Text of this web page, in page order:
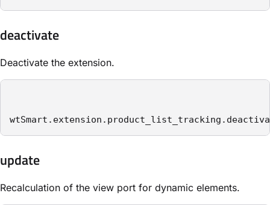
deactivate
Deactivate the extension.
update
Recalculation of the view port for dynamic elements.